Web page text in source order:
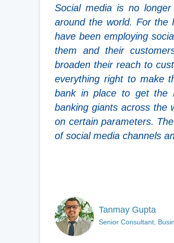
Social media is no
around the world. For the
have been employing
them and their
broaden their reach to
everything right to make
bank in place to get the
banking giants across the
on certain parameters.
of social media channels
Tanmay Gupta
Senior Consultant,